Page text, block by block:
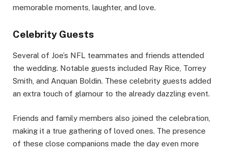
memorable moments, laughter, and love.
Celebrity Guests
Several of Joe’s NFL teammates and friends attended
the wedding. Notable guests included Ray Rice, Torrey
Smith, and Anquan Boldin. These celebrity guests added
an extra touch of glamour to the already dazzling event.
Friends and family members also joined the celebration,
making it a true gathering of loved ones. The presence
of these close companions made the day even more